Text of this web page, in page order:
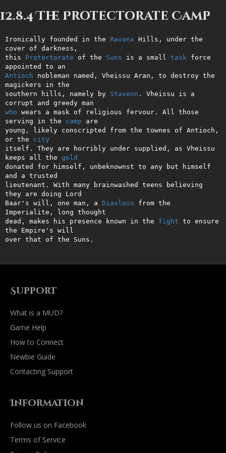
12.8.4 The Protectorate Camp
Ironically founded in the Ravana Hills, under the
cover of darkness,
this Protectorate of the Suns is a small task force
Antioch nobleman named, Vheissu Aran, to destroy the
magickers in the
southern hills, namely by Stavenn . Vheissu is a
who wears a mask of religious fervour. All those
serving in the camp are
young, likely conscripted from the townes of Antioch,
or the city
itself. They are horribly under supplied, as Vheissu
keeps all the gold
donated for himself, unbeknownst to any but himself
and a trusted
lieutenant. With many brainwashed teens believing
they are doing Lord
Baar's will, one man, a Diavlous from the
Imperialite, long thought
dead, makes his presence known in the fight to ensure
the Empire's will
Support
What is a MUD?
Game Help
How to Connect
Newbie Guide
Contacting Support
Information
Follow us on Facebook
Terms of Service